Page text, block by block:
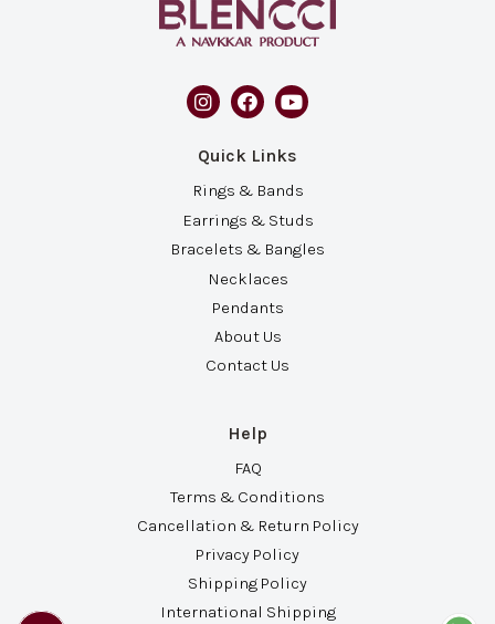
Quick Links
Rings & Bands
Earrings & Studs
Bracelets & Bangles
Necklaces
Pendants
About Us
Contact Us
Help
FAQ
Terms & Conditions
Cancellation & Return Policy
Privacy Policy
Shipping Policy
International Shipping